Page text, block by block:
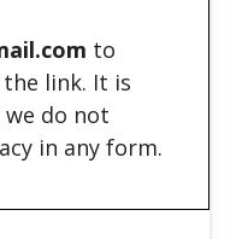
to
link. It is
do not
in any form.